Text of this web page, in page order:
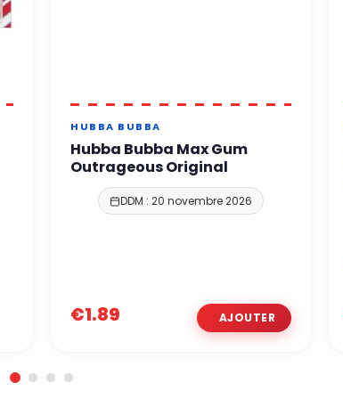
HUBBA BUBBA
Hubba Bubba Max Gum
Outrageous Original
DDM : 20 novembre 2026
€1.89